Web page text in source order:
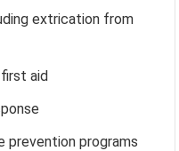
extrication from
aid
prevention programs